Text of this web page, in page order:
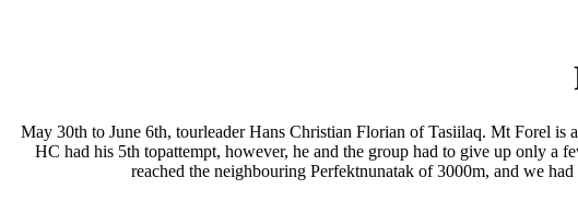
May 30th to June 6th, tourleader Hans Christian Florian of Tasiilaq. Mt Forel
HC had his 5th topattempt, however, he and the group had to give up only a
reached the neighbouring Perfektnunatak of 3000m, and we